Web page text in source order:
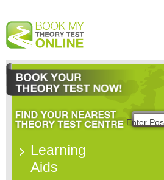
Learning
Aids